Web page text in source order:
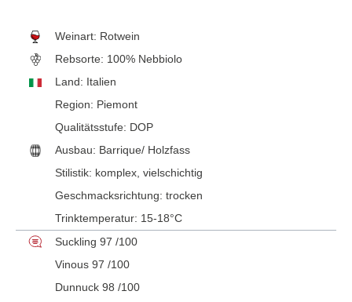
Weinart: Rotwein
Rebsorte: 100% Nebbiolo
Land: Italien
Region: Piemont
Qualitätsstufe: DOP
Ausbau: Barrique/ Holzfass
Stilistik: komplex , vielschichtig
Geschmacksrichtung: trocken
Trinktemperatur: 15-18°C
Suckling 97 /100
Vinous 97 /100
Dunnuck 98 /100